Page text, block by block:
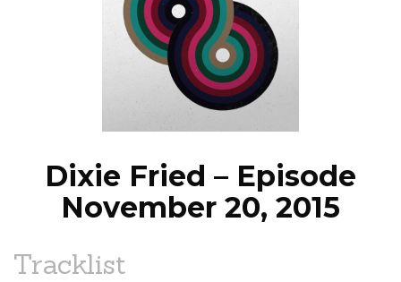
PROGRAMS
EPISODES
NEWS
Dixie Fried – Episode
November 20, 2015
Tracklist